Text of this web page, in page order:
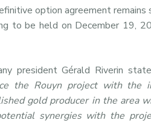
option agreement
to be held on December 19,
president Gérald Riverin
the Rouyn project with
gold producer in the area
synergies with the